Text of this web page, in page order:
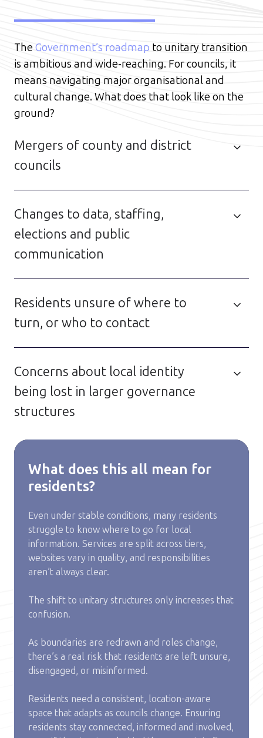
The Government’s roadmap to unitary transition
is ambitious and wide-reaching. For councils, it
means navigating major organisational and
cultural change. What does that look like on the
ground?
Mergers of county and district
councils
Changes to data, staffing,
elections and public
communication
Residents unsure of where to
turn, or who to contact
Concerns about local identity
being lost in larger governance
structures
What does this all mean for
residents?
Even under stable conditions, many residents
struggle to know where to go for local
information. Services are split across tiers,
websites vary in quality, and responsibilities
aren’t always clear.
The shift to unitary structures only increases that
confusion.
As boundaries are redrawn and roles change,
there’s a real risk that residents are left unsure,
disengaged, or misinformed.
Residents need a consistent, location-aware
space that adapts as councils change. Ensuring
residents stay connected, informed and involved,